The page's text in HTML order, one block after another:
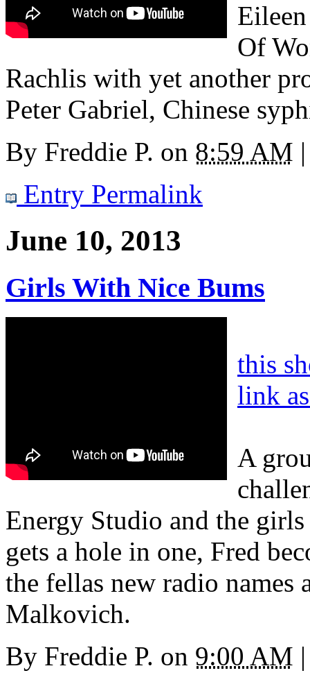
Of
Rachlis with yet another
Peter Gabriel, Chinese
By Freddie P. on 8:59 AM |
Entry Permalink
June 10, 2013
Girls With Nice Bums
this
link
A
Energy Studio and the
gets a hole in one, Fred
the fellas new radio names
Malkovich.
By Freddie P. on 9:00 AM |